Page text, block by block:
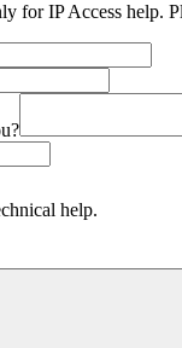
for IP Access help.
help.